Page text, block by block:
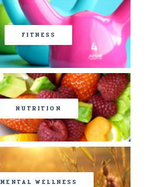
FITNESS
NUTRITION
MENTAL WELLNESS